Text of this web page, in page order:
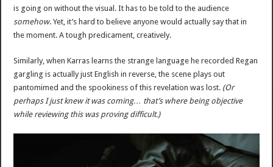
is going on without the visual. It has to be told to the audience
somehow. Yet, it’s hard to believe anyone would actually say that in
the moment. A tough predicament, creatively.
Similarly, when Karras learns the strange language he recorded Regan
gargling is actually just English in reverse, the scene plays out
pantomimed and the spookiness of this revelation was lost. (Or
perhaps I just knew it was coming… that’s where being objective
while reviewing this was proving difficult.)